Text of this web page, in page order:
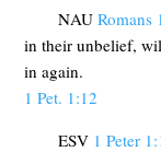
NAU Romans
in their unbelief,
in again.
1 Pet. 1:12
ESV 1 Peter